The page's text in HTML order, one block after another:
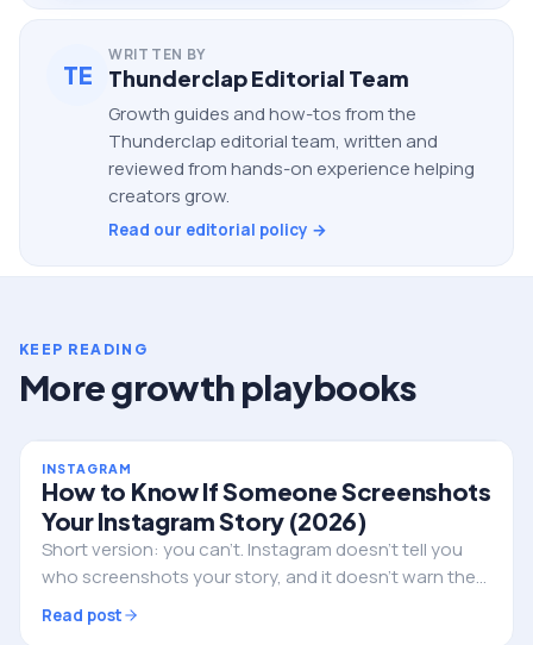
TE
WRITTEN BY
Thunderclap Editorial Team
Growth guides and how-tos from the
Thunderclap editorial team, written and
reviewed from hands-on experience helping
creators grow.
Read our editorial policy →
KEEP READING
More growth playbooks
INSTAGRAM
How to Know If Someone Screenshots
Your Instagram Story (2026)
Short version: you can't. Instagram doesn't tell you
who screenshots your story, and it doesn't warn them
either. Here's the full truth, the single exception, and
what to do if privacy is the real worry.
Read post